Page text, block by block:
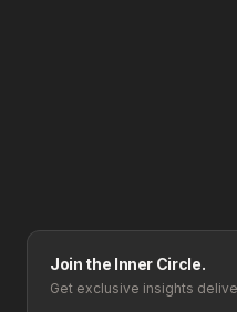
Join the Inner Circle.
Get exclusive insights